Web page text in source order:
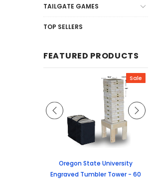
TAILGATE GAMES
TOP SELLERS
FEATURED PRODUCTS
Sale
Oregon State University
Engraved Tumbler Tower - 60